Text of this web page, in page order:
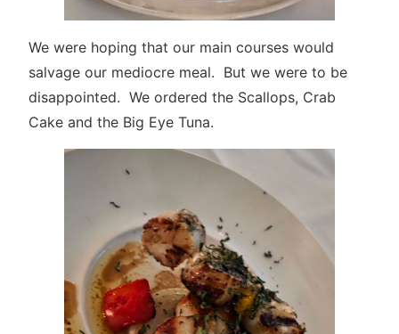
We were hoping that our main courses would
salvage our mediocre meal. But we were to be
disappointed. We ordered the Scallops, Crab
Cake and the Big Eye Tuna.